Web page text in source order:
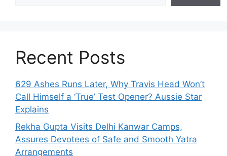
Recent Posts
629 Ashes Runs Later, Why Travis Head Won’t
Call Himself a ‘True’ Test Opener? Aussie Star
Explains
Rekha Gupta Visits Delhi Kanwar Camps,
Assures Devotees of Safe and Smooth Yatra
Arrangements